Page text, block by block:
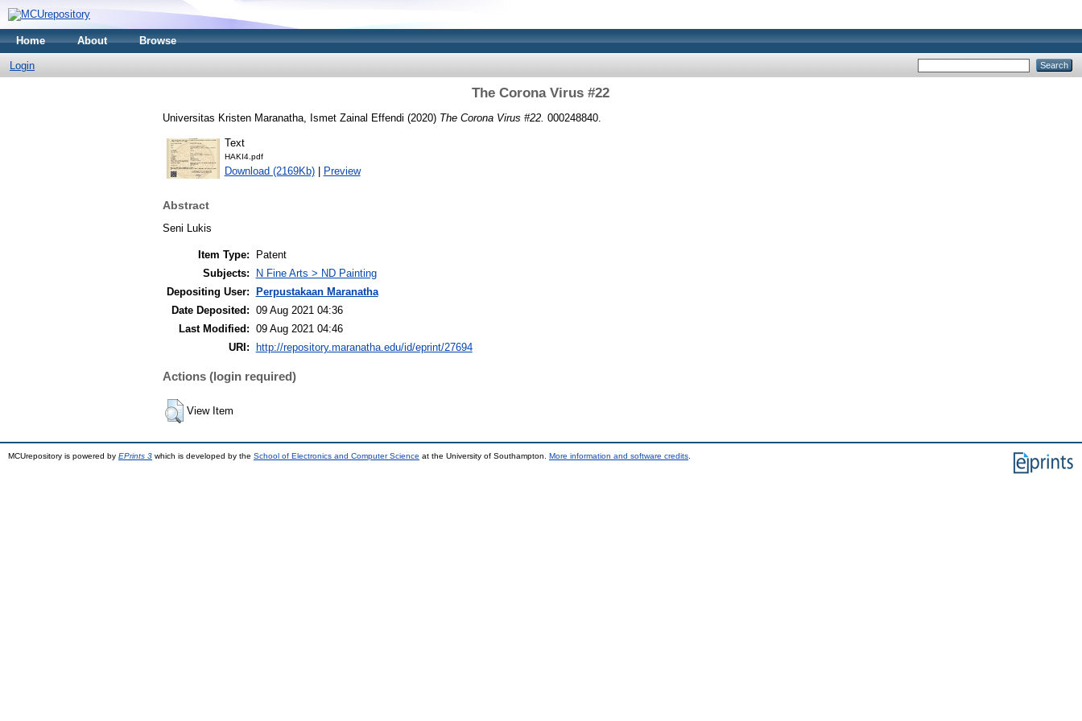
Home About Browse
Login
The Corona Virus #22
Universitas Kristen Maranatha, Ismet Zainal Effendi (2020) The Corona Virus #22. 000248840.
Text
HAKI4.pdf
Download (2169Kb)| Preview
Abstract
Seni Lukis
Item Type:
Patent
Subjects:
N Fine Arts > ND Painting
Depositing User:
Perpustakaan Maranatha
Date Deposited: 09 Aug 2021 04:36
Last Modified: 09 Aug 2021 04:46
URI:
http://repository.maranatha.edu/id/eprint/27694
Actions (login required)
View Item
MCUrepository is powered by EPrints 3 which is developed by the School of Electronics and Computer Science at the University of Southampton. More information and software credits